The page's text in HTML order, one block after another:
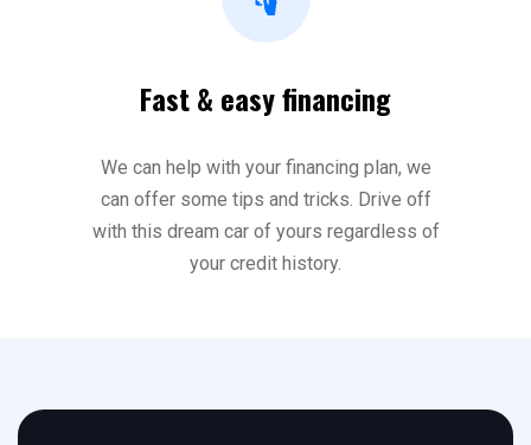
Fast & easy financing
We can help with your financing plan, we
can offer some tips and tricks. Drive off
with this dream car of yours regardless of
your credit history.